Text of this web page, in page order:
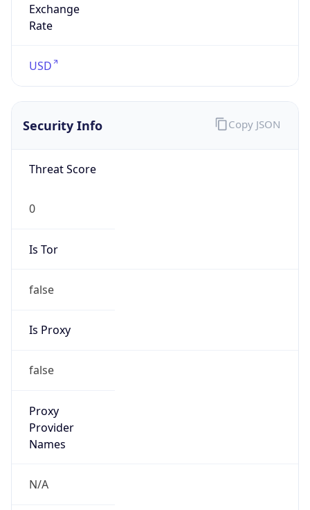
Exchange
Rate
USD
Security Info
Threat Score
0
Is Tor
false
Is Proxy
false
Proxy
Provider
Names
N/A
Copy JSON